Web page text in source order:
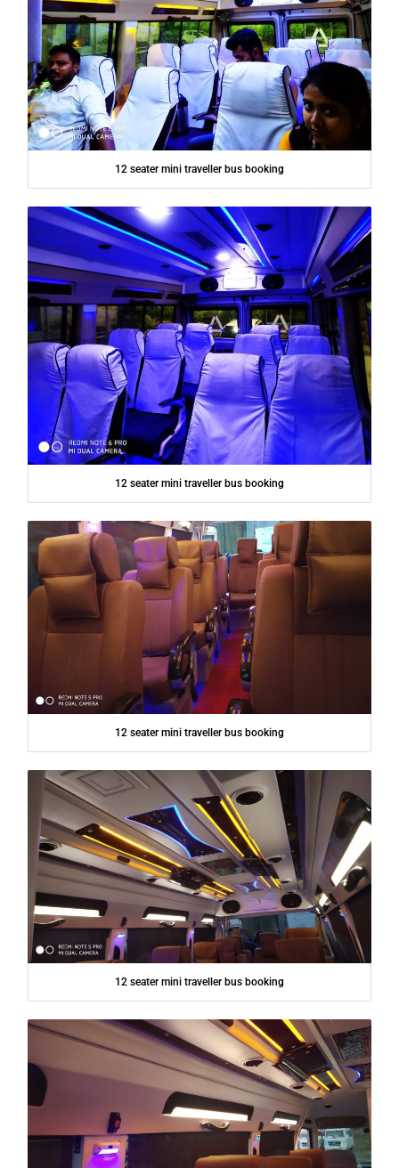
12 seater mini traveller bus booking
12 seater mini traveller bus booking
12 seater mini traveller bus booking
12 seater mini traveller bus booking